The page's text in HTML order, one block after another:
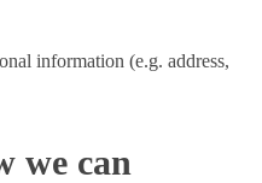
information (e.g. address,
we can